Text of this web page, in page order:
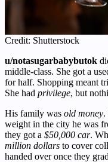
Credit: Shutterstock
u/notasugarbabybutok
middle-class. She got a
for half. Shopping meant
She had privilege, but
His family was old money.
weight in the city he was
they got a $50,000 car.
million dollars to cover
handed over once they